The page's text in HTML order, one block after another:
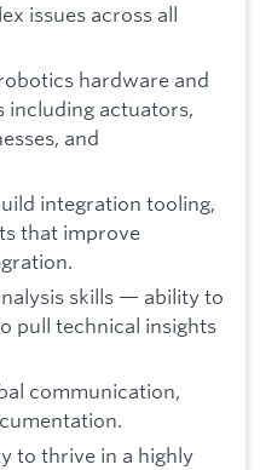
issues across all
hardware and
including actuators,
and
integration tooling,
that improve
skills — ability to
pull technical insights
communication,
to thrive in a highly